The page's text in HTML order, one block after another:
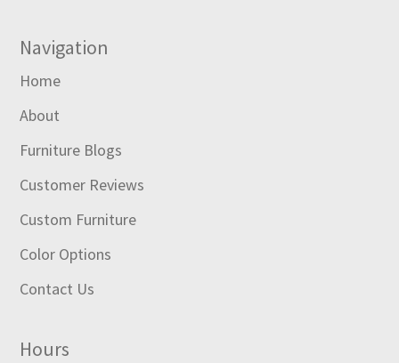
Navigation
Home
About
Furniture Blogs
Customer Reviews
Custom Furniture
Color Options
Contact Us
Hours